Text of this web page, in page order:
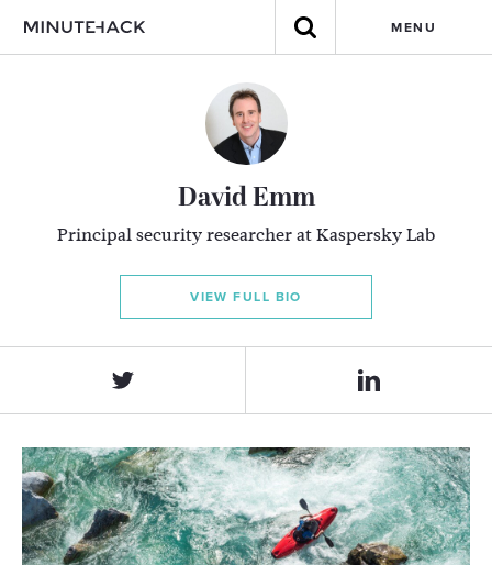
MENU
David Emm
Principal security researcher at Kaspersky Lab
VIEW FULL BIO